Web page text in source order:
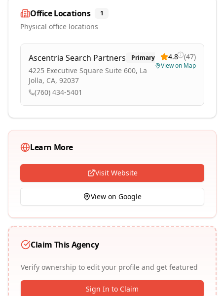
Office Locations 1
Physical office locations
Ascentria Search Partners Primary
4225 Executive Square Suite 600, La
Jolla, CA, 92037
(760) 434-5401
4.8 (47)
View on Map
Learn More
Visit Website
View on Google
Claim This Agency
Verify ownership to edit your profile and get featured
Sign In to Claim